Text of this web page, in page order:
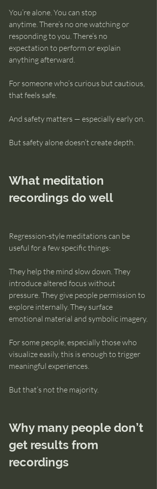
You’re alone. You can stop
anytime. There’s no one watching or
responding to you. There’s no
expectation to perform or explain
anything afterward.
For someone who’s curious but cautious,
that feels safe.
And safety matters — especially early on.
But safety alone doesn’t create depth.
What meditation
recordings do well
Regression-style meditations can be
useful for a few specific things:
They help the mind slow down. They
introduce altered focus without
pressure. They give people permission to
explore internally. They surface
emotional material and symbolic imagery.
For some people, especially those who
visualize easily, this is enough to trigger
meaningful experiences.
But that’s not the majority.
Why many people don’t
get results from
recordings